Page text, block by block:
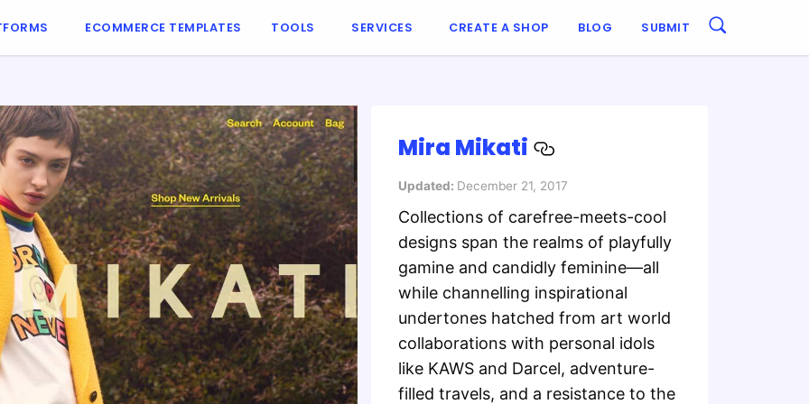
ECOMMERCE TEMPLATES TOOLS SERVICES CREATE A SHOP BLOG SUBMIT
Mira Mikati
Updated: December 21, 2017
Collections of carefree-meets-cool
designs span the realms of playfully
gamine and candidly feminine—all
while channelling inspirational
undertones hatched from art world
collaborations with personal idols
like KAWS and Darcel, adventure-
filled travels, and a resistance to the